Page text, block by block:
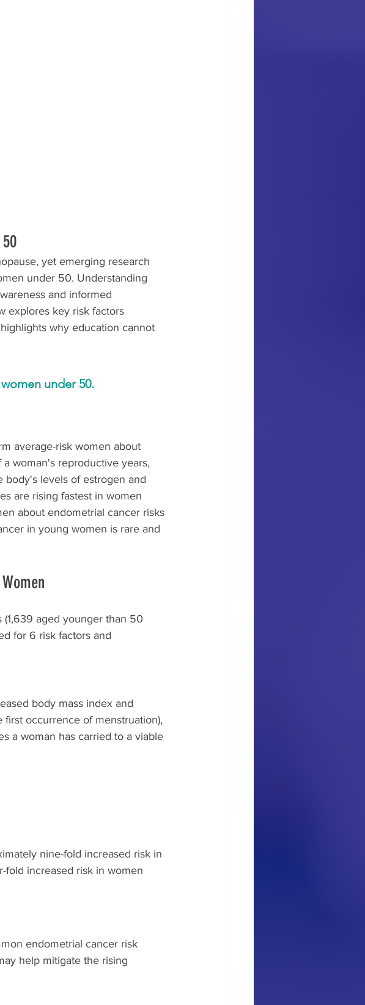
yet emerging research
under 50. Understanding
and informed
explores key risk factors
why education cannot
under 50.
average-risk women about
woman's reproductive years,
levels of estrogen and
are rising fastest in women
about endometrial cancer risks
in young women is rare and
aged younger than 50
for 6 risk factors and
body mass index and
first occurrence of menstruation),
a woman has carried to a viable
nine-fold increased risk in
fold increased risk in women
endometrial cancer risk
help mitigate the rising